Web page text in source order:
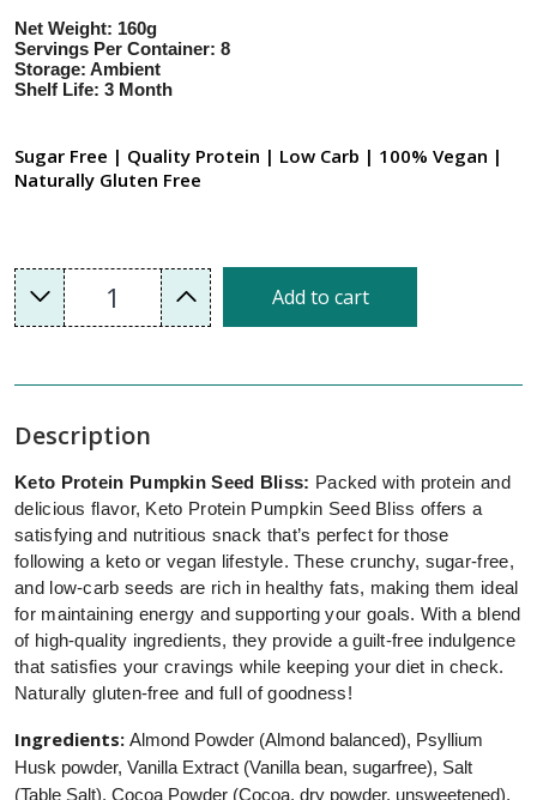
Net Weight: 160g
Servings Per Container: 8
Storage: Ambient
Shelf Life: 3 Month
Sugar Free | Quality Protein | Low Carb | 100% Vegan |
Naturally Gluten Free
1 Add to cart
Description
Keto Protein Pumpkin Seed Bliss: Packed with protein and
delicious flavor, Keto Protein Pumpkin Seed Bliss offers a
satisfying and nutritious snack that’s perfect for those
following a keto or vegan lifestyle. These crunchy, sugar-free,
and low-carb seeds are rich in healthy fats, making them ideal
for maintaining energy and supporting your goals. With a blend
of high-quality ingredients, they provide a guilt-free indulgence
that satisfies your cravings while keeping your diet in check.
Naturally gluten-free and full of goodness!
Ingredients: Almond Powder (Almond balanced), Psyllium
Husk powder, Vanilla Extract (Vanilla bean, sugarfree), Salt
(Table Salt), Cocoa Powder (Cocoa, dry powder, unsweetened),